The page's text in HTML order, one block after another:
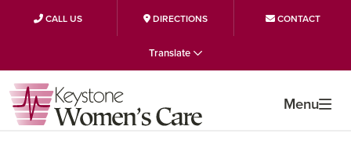
CALL US DIRECTIONS CONTACT
to
primary
navigation
to
main
content
to
primary
sidebar
Translate
Menu